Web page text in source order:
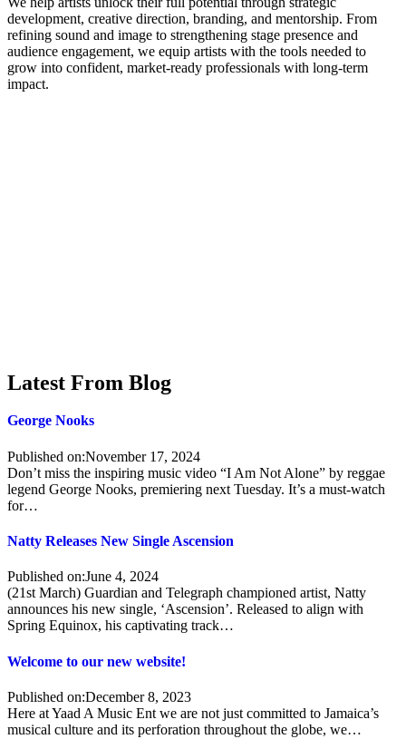
development, creative direction, branding, and mentorship. From
refining sound and image to strengthening stage presence and
audience engagement, we equip artists with the tools needed to
grow into confident, market-ready professionals with long-term
impact.
Latest From Blog
George Nooks
Published on:November 17, 2024
Don’t miss the inspiring music video “I Am Not Alone” by reggae
legend George Nooks, premiering next Tuesday. It’s a must-watch
for…
Natty Releases New Single Ascension
Published on:June 4, 2024
(21st March) Guardian and Telegraph championed artist, Natty
announces his new single, ‘Ascension’. Released to align with
Spring Equinox, his captivating track…
Welcome to our new website!
Published on:December 8, 2023
Here at Yaad A Music Ent we are not just committed to Jamaica’s
musical culture and its perforation throughout the globe, we…